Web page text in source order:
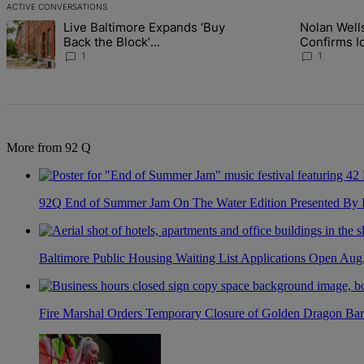
ACTIVE CONVERSATIONS
The following is a list of the most commented articles in the last 7
A trending article titled "Live Baltimore Expands ‘Buy Back the
Live Baltimore Expands ‘Buy
Back the Block’
Homeownership Program
1
A trending article
Nolan
Identity Of
Nolan
1
More from 92 Q
92Q End of Summer Jam On The Water Edition Presented
Baltimore Public Housing Waiting List Applications Open
Fire Marshal Orders Temporary Closure of Golden Dragon